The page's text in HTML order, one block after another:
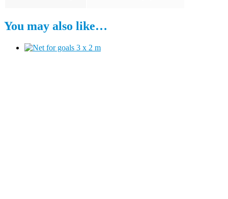
You may also like…